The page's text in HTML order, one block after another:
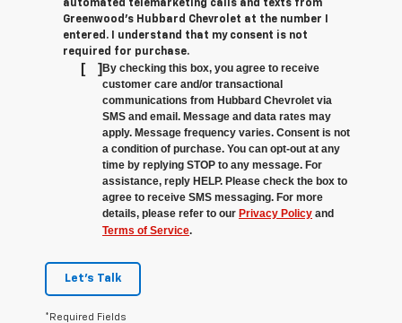
automated telemarketing calls and texts from
Greenwood's Hubbard Chevrolet at the number I
entered. I understand that my consent is not
required for purchase.
[ ]By checking this box, you agree to receive
customer care and/or transactional
communications from Hubbard Chevrolet via
SMS and email. Message and data rates may
apply. Message frequency varies. Consent is not
a condition of purchase. You can opt-out at any
time by replying STOP to any message. For
assistance, reply HELP. Please check the box to
agree to receive SMS messaging. For more
details, please refer to our Privacy Policy and
Terms of Service.
Let's Talk
*Required Fields